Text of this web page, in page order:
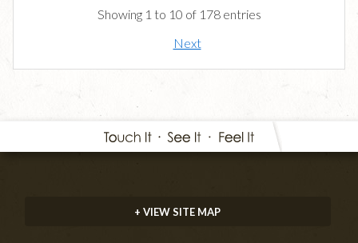
Showing 1 to 10 of 178 entries
Next
+ VIEW SITE MAP